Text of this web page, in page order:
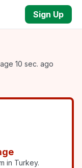
Sign Up
10 sec. ago
in Turkey.